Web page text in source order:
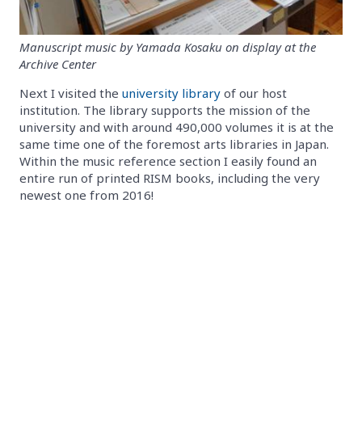
Manuscript music by Yamada Kosaku on display at the
Archive Center
Next I visited the university library of our host
institution. The library supports the mission of the
university and with around 490,000 volumes it is at the
same time one of the foremost arts libraries in Japan.
Within the music reference section I easily found an
entire run of printed RISM books, including the very
newest one from 2016!